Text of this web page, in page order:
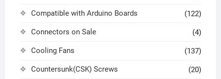
Compatible with Arduino Boards (122)
Connectors on Sale (4)
Cooling Fans (137)
Countersunk(CSK) Screws (20)